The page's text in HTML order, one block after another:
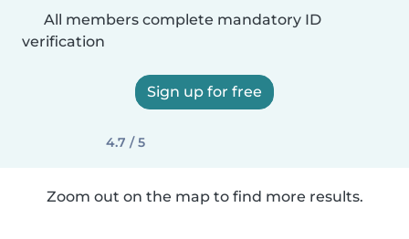
All members complete mandatory ID
verification
Sign up for free
4.7 / 5
Zoom out on the map to find more results.